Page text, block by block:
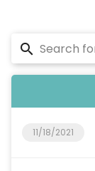
11/18/2021